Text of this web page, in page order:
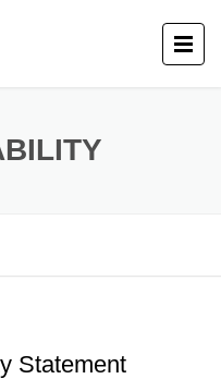
Statement